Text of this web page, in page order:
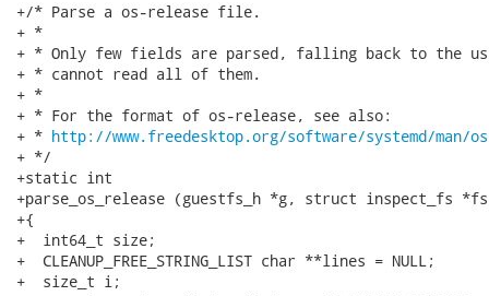
+/* Parse a os-release file.
+ *
+ * Only few fields are parsed, falling back to the
+ * cannot read all of them.
+ *
+ * For the format of os-release, see also:
+ * http://www.freedesktop.org/software/systemd/man/
+ */
+static int
+parse_os_release (guestfs_h *g, struct inspect_fs
+{
+  int64_t size;
+  CLEANUP_FREE_STRING_LIST char **lines = NULL;
+  size_t i;